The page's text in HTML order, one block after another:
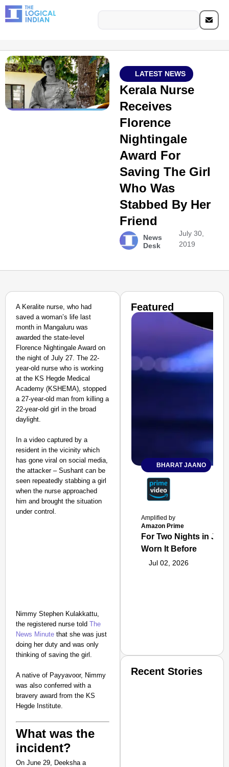
LATEST NEWS
Kerala Nurse
Receives
Florence
Nightingale
Award For
Saving The Girl
Who Was
Stabbed By Her
Friend
News
Desk
July 30,
2019
A Keralite nurse, who had
saved a woman’s life last
month in Mangaluru was
awarded the state-level
Florence Nightingale Award on
the night of July 27. The 22-
year-old nurse who is working
at the KS Hegde Medical
Academy (KSHEMA), stopped
a 27-year-old man from killing a
22-year-old girl in the broad
daylight.
In a video captured by a
resident in the vicinity which
has gone viral on social media,
the attacker – Sushant can be
seen repeatedly stabbing a girl
when the nurse approached
him and brought the situation
under control.
Nimmy Stephen Kulakkattu,
the registered nurse told The
News Minute that she was just
doing her duty and was only
thinking of saving the girl.
A native of Payyavoor, Nimmy
was also conferred with a
bravery award from the KS
Hegde Institute.
What was the
incident?
On June 29, Deeksha a
Featured
BHARAT JAANO
Amplified by
Amazon Prime
For Two Nights in
Worn It Before
Jul 02, 2026
Recent Stories